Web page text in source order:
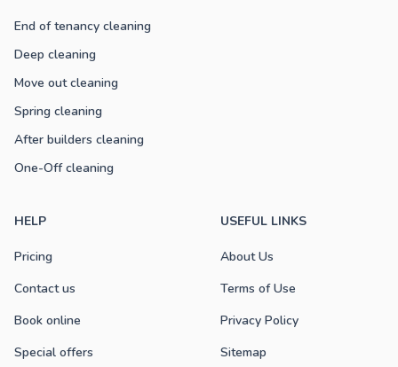
End of tenancy cleaning
Deep cleaning
Move out cleaning
Spring cleaning
After builders cleaning
One-Off cleaning
HELP
Pricing
Contact us
Book online
Special offers
USEFUL LINKS
About Us
Terms of Use
Privacy Policy
Sitemap